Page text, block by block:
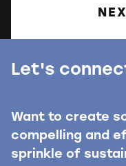
Let's
Want to create
compelling and
sprinkle of